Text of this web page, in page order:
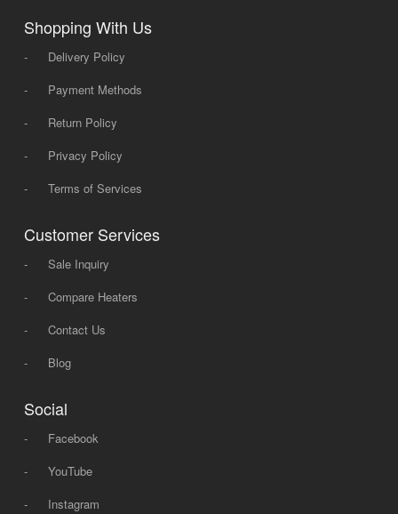
Shopping With Us
-
Delivery Policy
-
Payment Methods
-
Return Policy
-
Privacy Policy
-
Terms of Services
Customer Services
-
Sale Inquiry
-
Compare Heaters
-
Contact Us
-
Blog
Social
-
Facebook
-
YouTube
-
Instagram